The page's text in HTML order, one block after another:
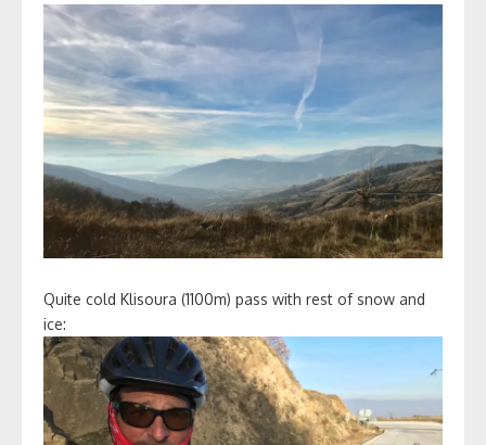
Quite cold Klisoura (1100m) pass with rest of snow and
ice: